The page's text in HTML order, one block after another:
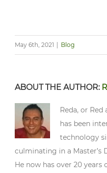
May 6th, 2021 Blog
ABOUT THE AUTHOR:
Reda, or
has been
technology
culminating in a Master’s
He now has over 20 years